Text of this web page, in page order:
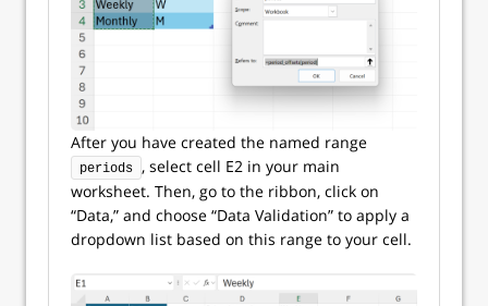
After you have created the named range
periods
, select cell E2 in your main
worksheet. Then, go to the ribbon, click on
“Data,” and choose “Data Validation” to apply a
dropdown list based on this range to your cell.